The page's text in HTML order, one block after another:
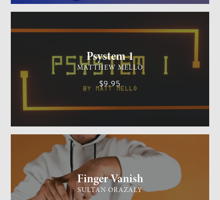
Psystem 1
MATTHEW MELLO
$9.95
MEDIUM
MENTALISM
Finger Vanish
SULTAN ORAZALY
EASY
GENERAL MAGIC